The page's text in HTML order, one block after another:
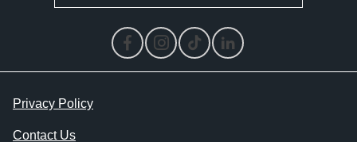
Privacy Policy
Contact Us